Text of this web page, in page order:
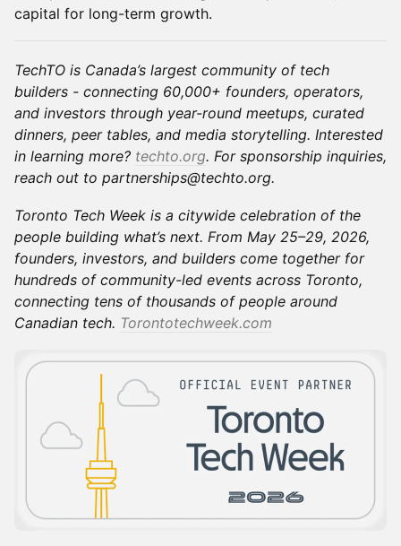
capital for long-term growth.
TechTO is Canada’s largest community of tech
builders - connecting 60,000+ founders, operators,
and investors through year-round meetups, curated
dinners, peer tables, and media storytelling. Interested
in learning more? techto.org. For sponsorship inquiries,
reach out to partnerships@techto.org.
Toronto Tech Week is a citywide celebration of the
people building what’s next. From May 25–29, 2026,
founders, investors, and builders come together for
hundreds of community-led events across Toronto,
connecting tens of thousands of people around
Canadian tech. Torontotechweek.com